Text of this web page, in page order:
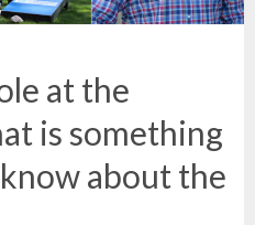
at the
is something
about the